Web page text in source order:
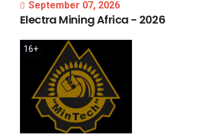
September 07, 2026
Electra MiningAfrica - 2026
16+